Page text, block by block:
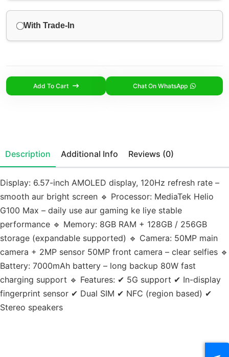
With Trade-In
Add To Cart Chat On WhatsApp
Description Additional Info Reviews (0)
Display: 6.57-inch AMOLED display, 120Hz refresh rate –
smooth aur bright screen 🔹 Processor: MediaTek Helio
G100 Max – daily use aur gaming ke liye stable
performance 🔹 Memory: 8GB RAM + 128GB / 256GB
storage (expandable supported) 🔹 Camera: 50MP main
camera + 2MP sensor 50MP front camera – clear selfies 🔹
Battery: 7000mAh battery – long backup 80W fast
charging support 🔹 Features: ✔ 5G support ✔ In-display
fingerprint sensor ✔ Dual SIM ✔ NFC (region based) ✔
Stereo speakers